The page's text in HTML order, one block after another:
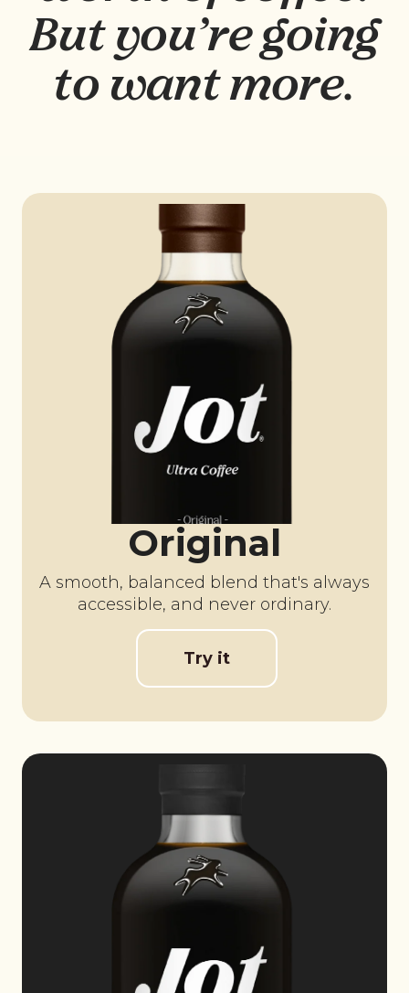
But you’re going
to want more.
Original
A smooth, balanced blend that's always
accessible, and never ordinary.
Try it